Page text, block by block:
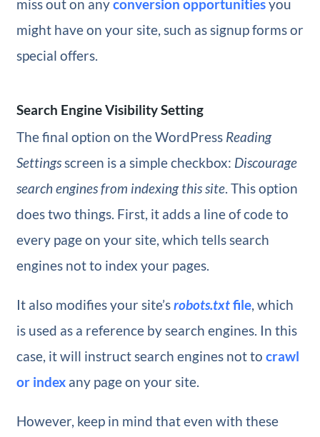
miss out on anyconversion opportunitiesyou
might have on your site, such as signup forms or
special offers.
Search Engine Visibility Setting
The final option on the WordPress Reading
Settingsscreen is a simple checkbox: Discourage
search engines from indexing this site. This option
does two things. First, it adds a line of code to
every page on your site, which tells search
engines not to index your pages.
It also modifies your site’srobots.txtfile, which
is used as a reference by search engines. In this
case, it will instruct search engines not to crawl
or indexany page on your site.
However, keep in mind that even with these